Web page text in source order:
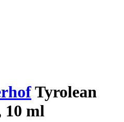
Tyrolean
10 ml